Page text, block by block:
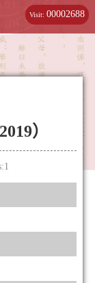
Visit:00002688
）
1